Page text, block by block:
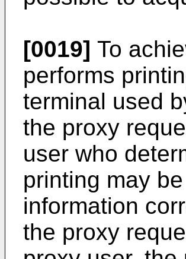
[0019] To
performs
terminal used
the proxy
user who
printing may
information
the proxy